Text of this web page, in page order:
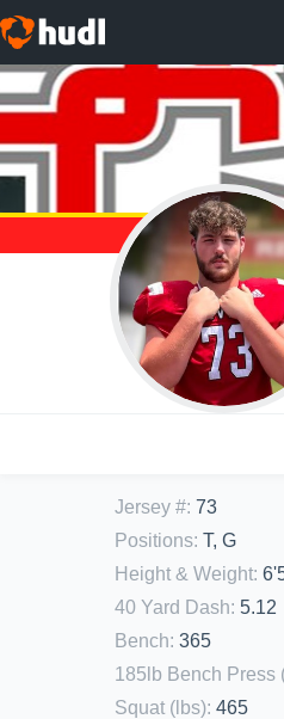
Jersey #: 73
Positions: T, G
Height & Weight:
40 Yard Dash: 5.12
Bench: 365
185lb Bench Press
Squat (lbs): 465